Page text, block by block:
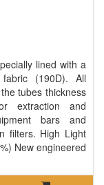
lined with a
(190D). All
tubes thickness
extraction and
bars and
filters. High Light
New engineered